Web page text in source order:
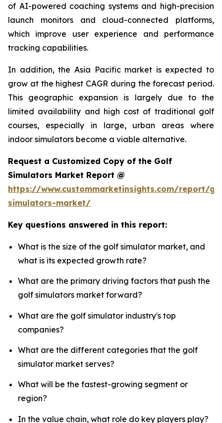
of AI-powered coaching systems and high-precision
launch monitors and cloud-connected platforms,
which improve user experience and performance
tracking capabilities.
In addition, the Asia Pacific market is expected to
grow at the highest CAGR during the forecast period.
This geographic expansion is largely due to the
limited availability and high cost of traditional golf
courses, especially in large, urban areas where
indoor simulators become a viable alternative.
Request a Customized Copy of the Golf
Simulators Market Report @
https://www.custommarketinsights.com/report/
simulators-market/
Key questions answered in this report:
What is the size of the golf simulator market, and
what is its expected growth rate?
What are the primary driving factors that push the
golf simulators market forward?
What are the golf simulator industry's top
companies?
What are the different categories that the golf
simulator market serves?
What will be the fastest-growing segment or
region?
In the value chain, what role do key players play?